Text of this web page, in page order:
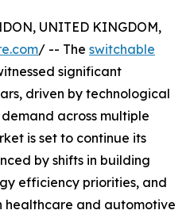
UNITED KINGDOM,
/ -- The switchable
significant
driven by technological
across multiple
is set to continue its
by shifts in building
efficiency priorities, and
healthcare and automotive